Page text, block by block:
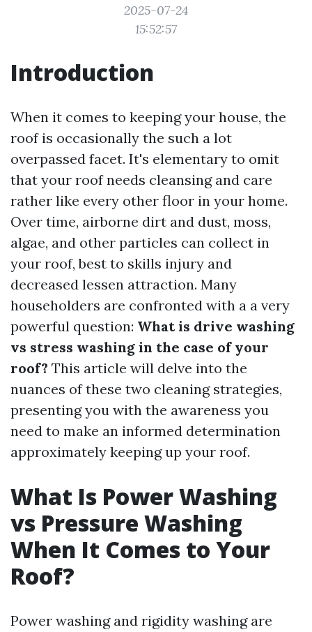
2025-07-24
15:52:57
Introduction
When it comes to keeping your house, the
roof is occasionally the such a lot
overpassed facet. It's elementary to omit
that your roof needs cleansing and care
rather like every other floor in your home.
Over time, airborne dirt and dust, moss,
algae, and other particles can collect in
your roof, best to skills injury and
decreased lessen attraction. Many
householders are confronted with a a very
powerful question: What is drive washing
vs stress washing in the case of your
roof? This article will delve into the
nuances of these two cleaning strategies,
presenting you with the awareness you
need to make an informed determination
approximately keeping up your roof.
What Is Power Washing
vs Pressure Washing
When It Comes to Your
Roof?
Power washing and rigidity washing are